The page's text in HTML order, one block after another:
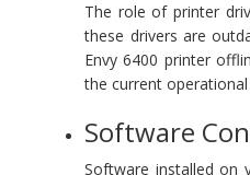
The role of printer
these drivers are
Envy 6400 printer
the current
Software
Software installed on